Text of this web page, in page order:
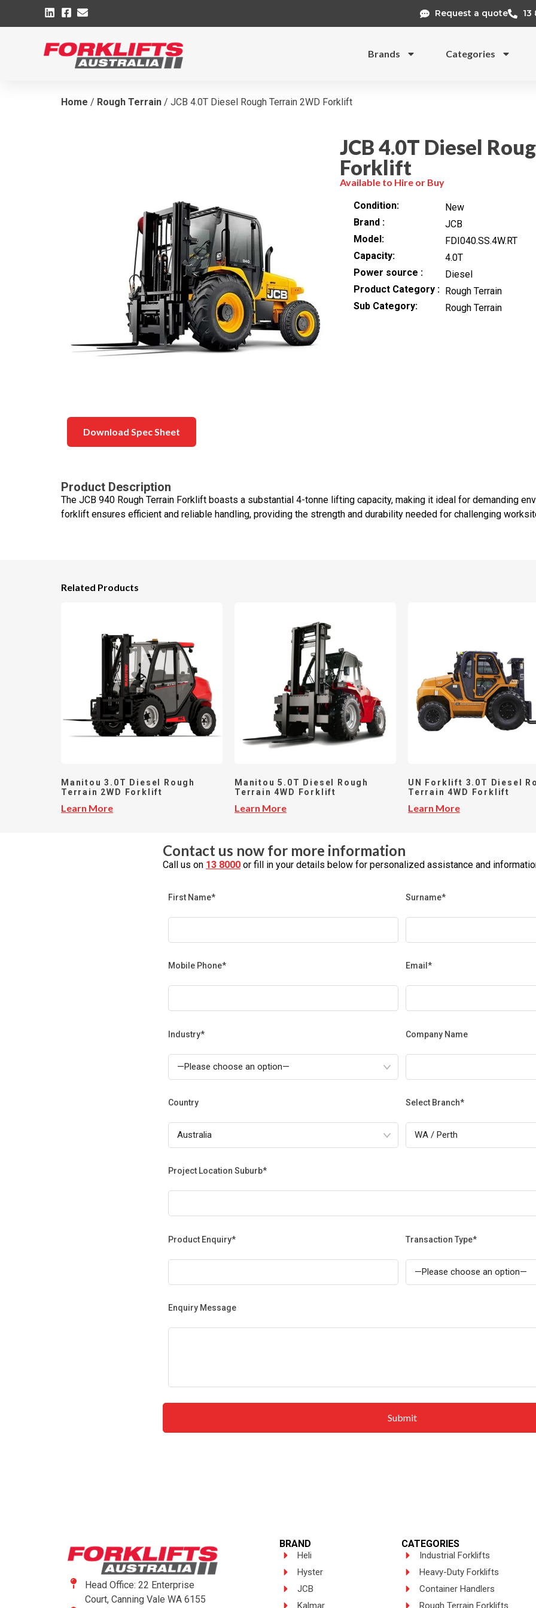
Request a quote 13
Brands Categories
Home / Rough Terrain / JCB 4.0T Diesel Rough Terrain 2WD Forklift
Download Spec Sheet
JCB 4.0T Diesel
Forklift
Available to Hire or Buy
Condition
New
Brand
JCB
Model
FDI040.SS.4W.RT
Capacity
4.0T
Power source
Diesel
Product Category
Rough Terrain
Sub Category
Rough Terrain
Product Description
The JCB 940 Rough Terrain Forklift boasts a substantial 4-tonne lifting capacity, making it ideal for demanding
forklift ensures efficient and reliable handling, providing the strength and durability needed for challenging
Related Products
Manitou 3.0T Diesel Rough
Terrain 2WD Forklift
Learn More
Manitou 5.0T Diesel Rough
Terrain 4WD Forklift
Learn More
UN Forklift 3.0T Diesel
Terrain 4WD Forklift
Learn More
Contact us now for more information
Call us on 13 8000 or fill in your details below for personalized assistance and
First Name* Surname*
Mobile Phone* Email*
Industry* Company Name
Country Select Branch*
Project Location Suburb*
Product Enquiry* Transaction Type*
Enquiry Message
Head Office: 22 Enterprise
Court, Canning Vale WA 6155
BRAND
Heli
Hyster
JCB
Kalmar
CATEGORIES
Industrial Forklifts
Heavy-Duty Forklifts
Container Handlers
Rough Terrain Forklifts